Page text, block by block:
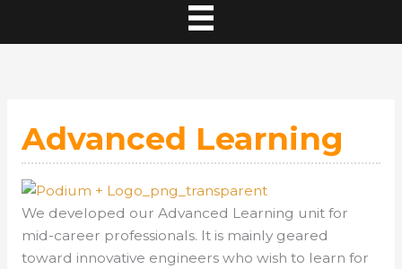
Advanced Learning
We developed our Advanced Learning unit for
mid-career professionals. It is mainly geared
toward innovative engineers who wish to learn for